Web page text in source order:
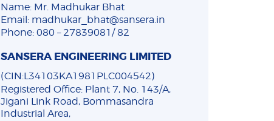
Name: Mr. Madhukar Bhat
Email: madhukar_bhat@sansera.in
Phone: 080 – 27839081/ 82
SANSERA ENGINEERING LIMITED
(CIN:L34103KA1981PLC004542)
Registered Office: Plant 7, No. 143/A,
Jigani Link Road, Bommasandra
Industrial Area,